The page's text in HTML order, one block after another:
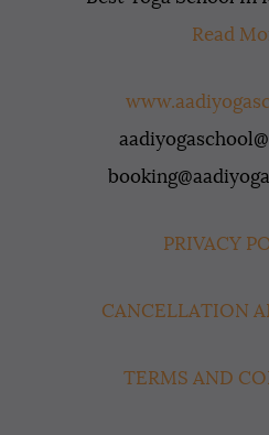
Read
PRIVACY
CANCELLATION
TERMS AND